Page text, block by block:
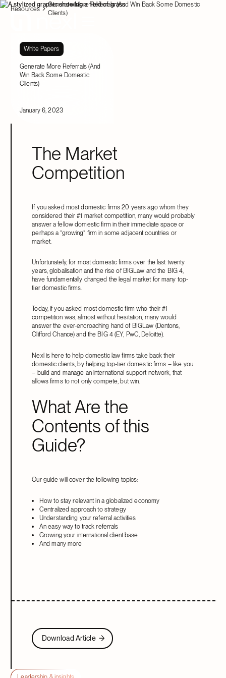
Resources
Generate More Referrals (And Win Back Some Domestic
Clients)
White Papers
Generate More Referrals (And
Win Back Some Domestic
Clients)
January 6, 2023
The Market
Competition
If you asked most domestic firms 20 years ago whom they
considered their #1 market competition, many would probably
answer a fellow domestic firm in their immediate space or
perhaps a “growing” firm in some adjacent countries or
market.
Unfortunately, for most domestic firms over the last twenty
years, globalisation and the rise of BIGLaw and the BIG 4,
have fundamentally changed the legal market for many top-
tier domestic firms.
Today, if you asked most domestic firm who their #1
competition was, almost without hesitation, many would
answer the ever-encroaching hand of BIGLaw (Dentons,
Clifford Chance) and the BIG 4 (EY, PwC, Deloitte).
Nexl is here to help domestic law firms take back their
domestic clients, by helping top-tier domestic firms – like you
– build and manage an international support network, that
allows firms to not only compete, but win.
What Are the
Contents of this
Guide?
Our guide will cover the following topics:
How to stay relevant in a globalized economy
Centralized approach to strategy
Understanding your referral activities
An easy way to track referrals
Growing your international client base
And many more
Download Article
Download Article